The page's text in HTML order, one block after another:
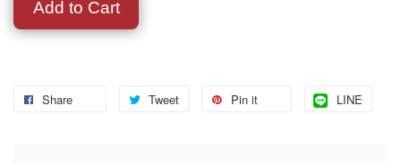
Add to Cart
Share Tweet Pin it LINE